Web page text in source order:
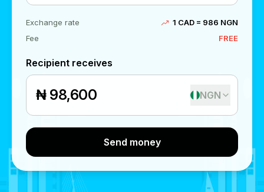
Exchange rate
1 CAD = 986 NGN
Fee
FREE
Recipient receives
₦ NGN
Send money